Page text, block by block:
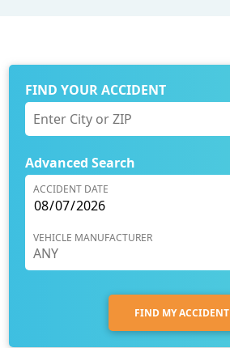
FIND YOUR ACCIDENT
Advanced Search
ACCIDENT DATE
VEHICLE MANUFACTURER
FIND MY ACCIDENT